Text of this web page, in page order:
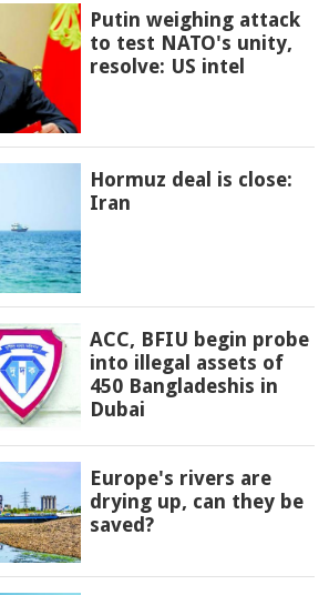
Putin weighing attack
to test NATO's unity,
resolve: US intel
Hormuz deal is close:
Iran
ACC, BFIU begin probe
into illegal assets of
450 Bangladeshis in
Dubai
Europe's rivers are
drying up, can they be
saved?